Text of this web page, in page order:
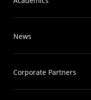
News
Corporate Partners